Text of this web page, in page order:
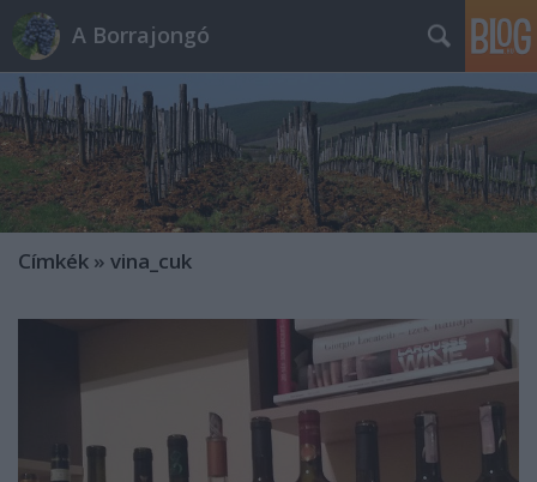
A Borrajongó
Címkék » vina_cuk